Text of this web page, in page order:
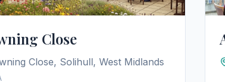
Close
Close, Solihull, West Midlands